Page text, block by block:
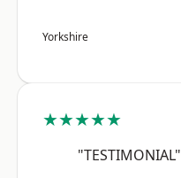
Yorkshire
★★★★★
"TESTIMONIAL"